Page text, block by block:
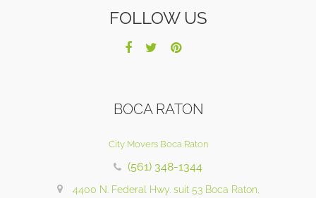
FOLLOW US
BOCA RATON
City Movers Boca Raton
(561) 348-1344
4400 N. Federal Hwy. suit 53 Boca Raton,